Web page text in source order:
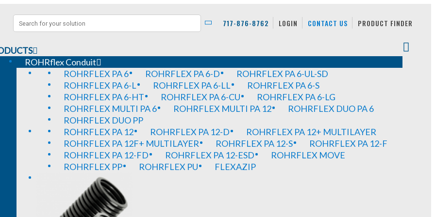
717-876-8762 LOGIN CONTACT US PRODUCT FINDER
ROHRflex Conduit
ROHRFLEX PA 6
ROHRFLEX PA 6-D
ROHRFLEX PA 6-UL-SD
ROHRFLEX PA 6-L
ROHRFLEX PA 6-LL
ROHRFLEX PA 6-S
ROHRFLEX PA 6-HT
ROHRFLEX PA 6-CU
ROHRFLEX PA 6-LG
ROHRFLEX MULTI PA 6
ROHRFLEX MULTI PA 12
ROHRFLEX DUO PA 6
ROHRFLEX DUO PP
ROHRFLEX PA 12
ROHRFLEX PA 12-D
ROHRFLEX PA 12+ MULTILAYER
ROHRFLEX PA 12F+ MULTILAYER
ROHRFLEX PA 12-S
ROHRFLEX PA 12-F
ROHRFLEX PA 12-FD
ROHRFLEX PA 12-ESD
ROHRFLEX MOVE
ROHRFLEX PP
ROHRFLEX PU FLEXAZIP